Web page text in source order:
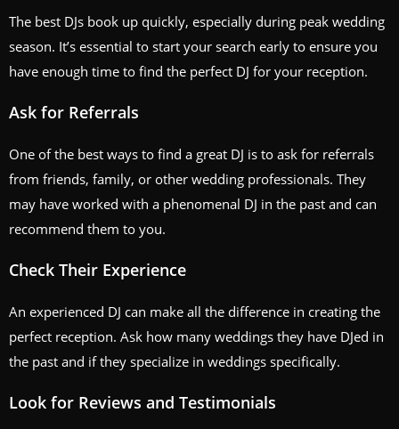
The best DJs book up quickly, especially during peak wedding
season. It’s essential to start your search early to ensure you
have enough time to find the perfect DJ for your reception.
Ask for Referrals
One of the best ways to find a great DJ is to ask for referrals
from friends, family, or other wedding professionals. They
may have worked with a phenomenal DJ in the past and can
recommend them to you.
Check Their Experience
An experienced DJ can make all the difference in creating the
perfect reception. Ask how many weddings they have DJed in
the past and if they specialize in weddings specifically.
Look for Reviews and Testimonials